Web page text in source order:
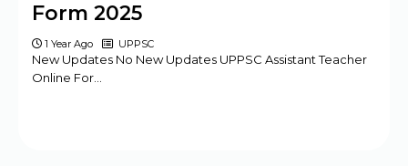
Form 2025
1 Year Ago UPPSC
New Updates No New Updates UPPSC Assistant Teacher
Online For…